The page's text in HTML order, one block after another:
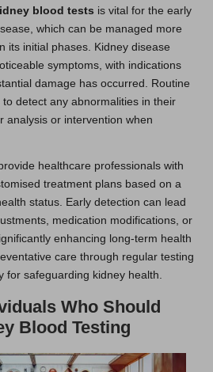
blood tests is vital for the early
which can be managed more
its initial phases. Kidney disease
symptoms, with indications
damage has occurred. Routine
detect any abnormalities in their
analysis or intervention when
healthcare professionals with
treatment plans based on a
status. Early detection can lead
medication modifications, or
enhancing long-term health
care through regular testing
for safeguarding kidney health.
Who Should
Blood Testing